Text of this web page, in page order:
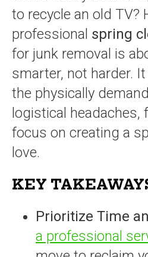
to recycle an old TV?
professional spring
for junk removal is
smarter, not harder.
the physically
logistical headaches,
focus on creating a
love.
KEY
Prioritize Time
a professional